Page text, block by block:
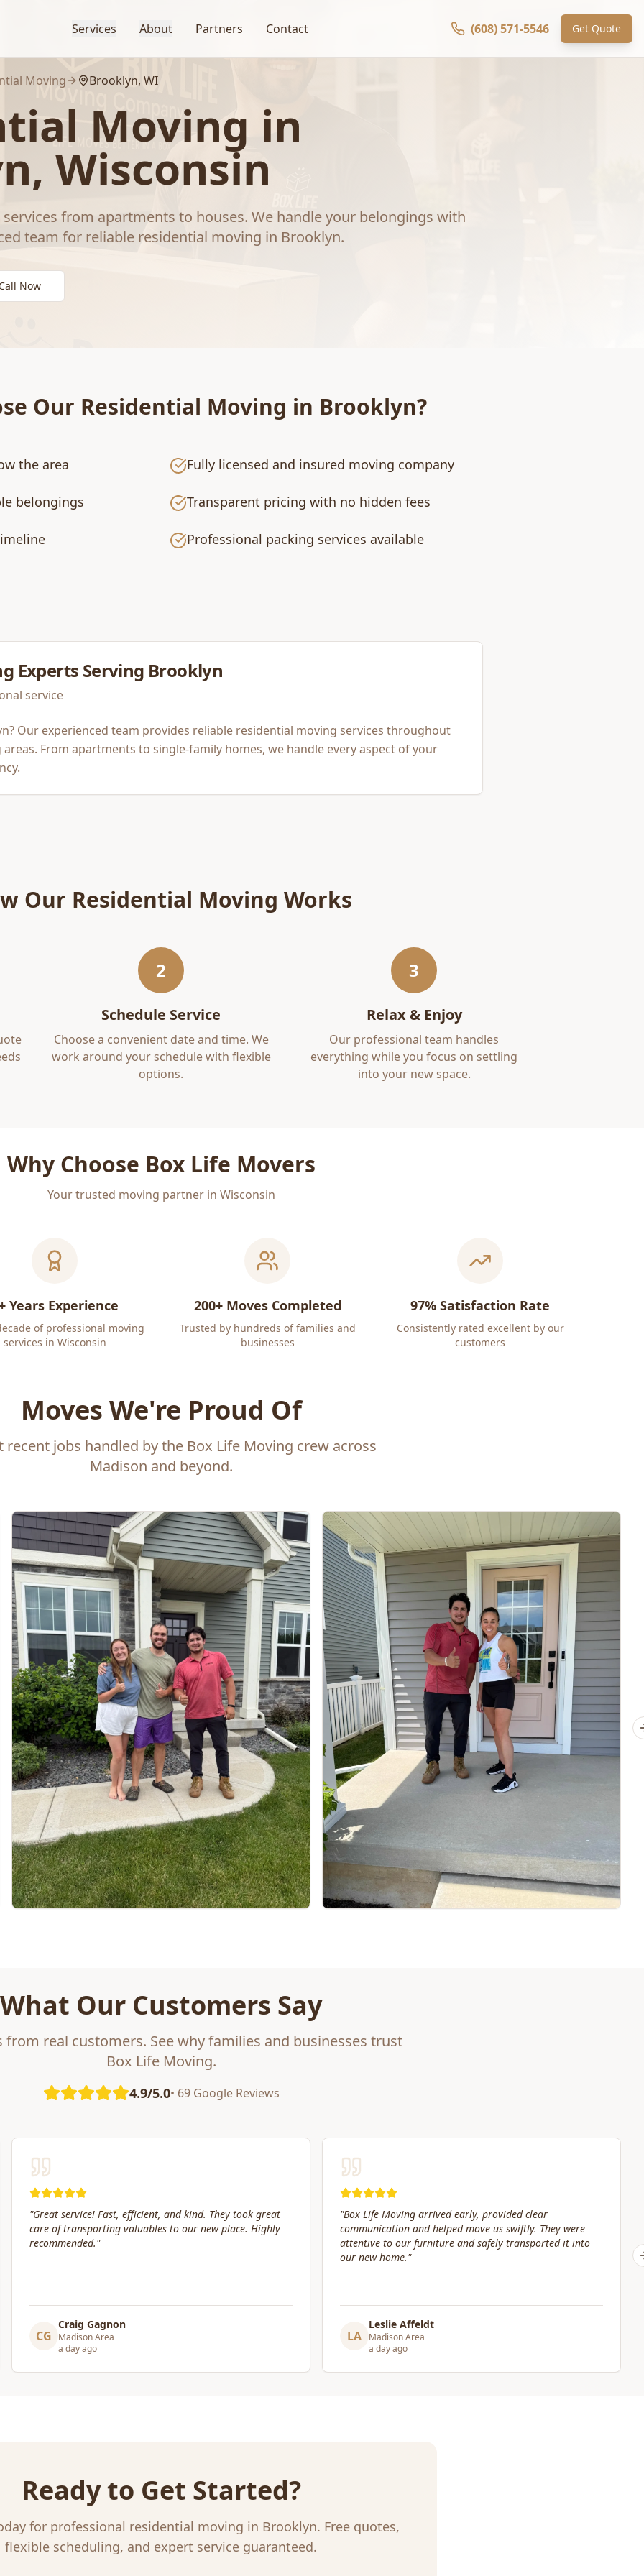
Services About Partners Contact (608) 571-5546 Get Quote
Moving Brooklyn, WI
Moving in
, Wisconsin
from apartments to houses. We handle your belongings with
team for reliable residential moving in Brooklyn.
Call Now
Our Residential Moving in Brooklyn?
the area Fully licensed and insured moving company
belongings Transparent pricing with no hidden fees
Professional packing services available
Experts Serving Brooklyn
service
Our experienced team provides reliable residential moving services throughout
From apartments to single-family homes, we handle every aspect of your
Our Residential Moving Works
2
Schedule Service
Choose a convenient date and time. We
work around your schedule with flexible
options.
3
Relax & Enjoy
Our professional team handles
everything while you focus on settling
into your new space.
Why Choose Box Life Movers
Your trusted moving partner in Wisconsin
Years Experience
of professional moving
services in Wisconsin
200+ Moves Completed
Trusted by hundreds of families and
businesses
97% Satisfaction Rate
Consistently rated excellent by our
customers
Moves We're Proud Of
recent jobs handled by the Box Life Moving crew across
Madison and beyond.
What Our Customers Say
from real customers. See why families and businesses trust
Box Life Moving.
4.9/5.0• 69 Google Reviews
"Box Life Moving arrived early, provided clear
communication and helped move us swiftly. They were
attentive to our furniture and safely transported it into
LA
Leslie Affeldt
Madison Area
a day ago
"Our move date changed at the last minute. Jacob and his
crew were still willing to help move packed boxes where I
needed them. Great price and great service!"
EL
Elizabeth Lynch
Madison Area
3 days ago
Ready to Get Started?
for professional residential moving in Brooklyn. Free quotes,
flexible scheduling, and expert service guaranteed.